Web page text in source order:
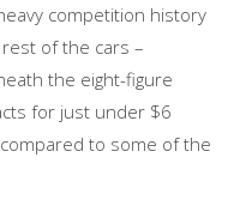
competition history
of the cars –
the eight-figure
for just under $6
to some of the